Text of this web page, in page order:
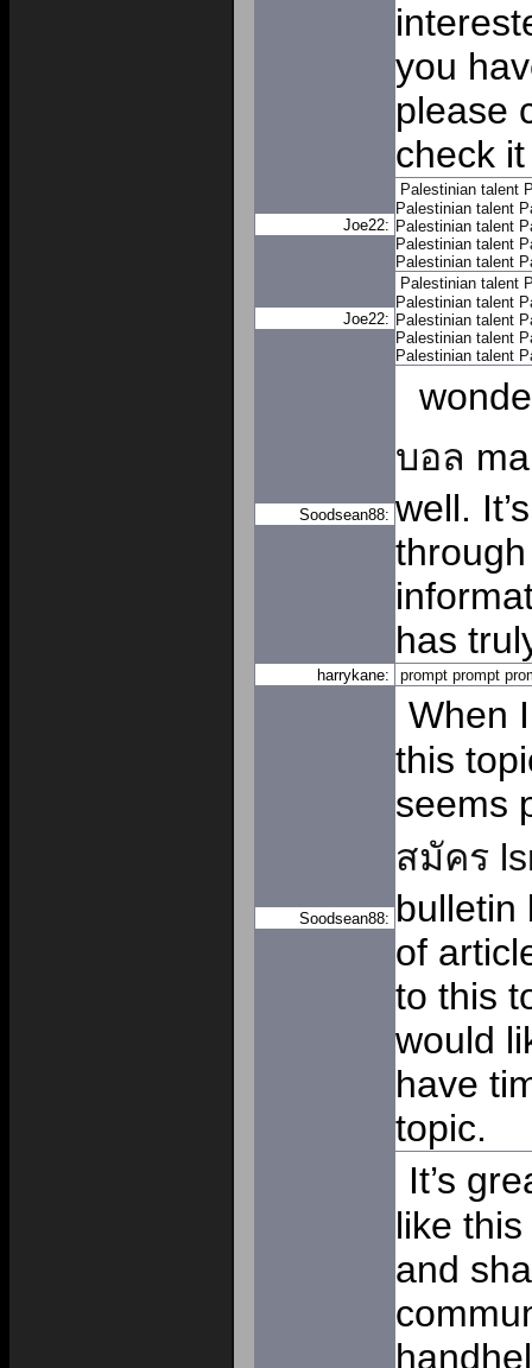
you
please
check
Joe22:
Palestinian talent
Palestinian talent
Palestinian talent
Palestinian talent
Palestinian talent
Joe22:
Palestinian talent
Palestinian talent
Palestinian talent
Palestinian talent
Palestinian talent
Soodsean88:
บอล
well.
has
harrykane: prompt prompt
Soodsean88:
When
this
seems
สมัคร
bulletin
of
to this
would
have
topic.
It’s
like
and